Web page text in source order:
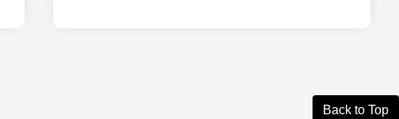
Back to Top